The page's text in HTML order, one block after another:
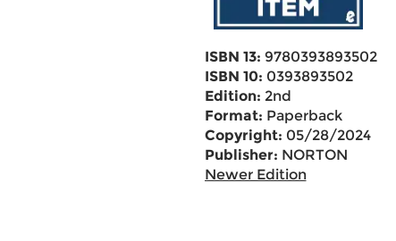
ISBN 13: 9780393893502
ISBN 10: 0393893502
Edition: 2nd
Format: Paperback
Copyright: 05/28/2024
Publisher: NORTON
Newer Edition